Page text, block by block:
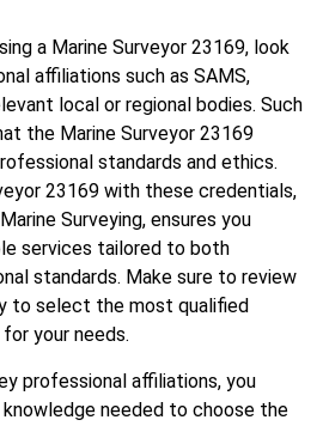
a Marine Surveyor 23169, look
affiliations such as SAMS,
local or regional bodies. Such
the Marine Surveyor 23169
standards and ethics.
23169 with these credentials,
Surveying, ensures you
services tailored to both
standards. Make sure to review
to select the most qualified
your needs.
professional affiliations, you
needed to choose the